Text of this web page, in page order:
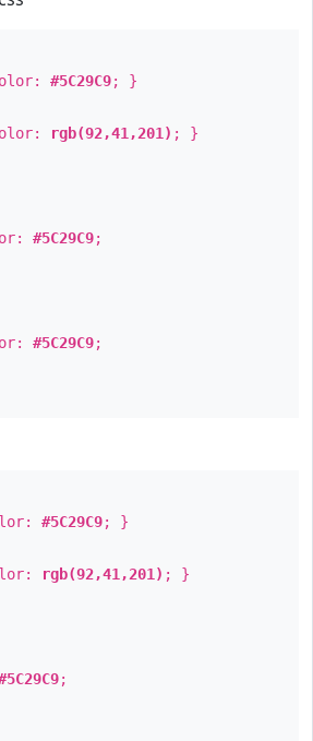
#5C29C9; }
rgb(92,41,201) ; }
#5C29C9;
#5C29C9;
#5C29C9; }
rgb(92,41,201) ; }
;